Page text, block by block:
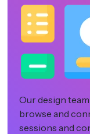
Our design
browse and
sessions and